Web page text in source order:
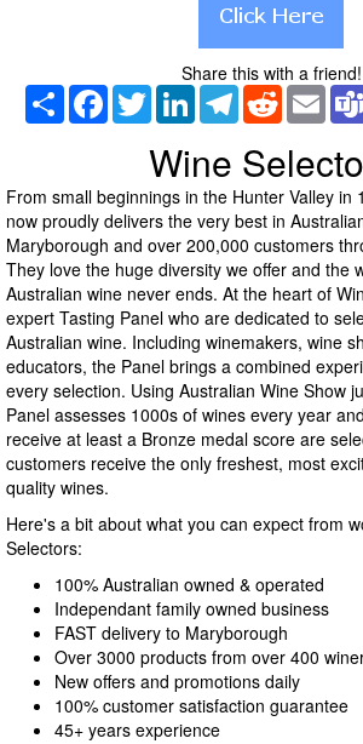
Share this with a friend!
Share Facebook
TwitterLinkedInTelegramRedditEmail
Wine
From small beginnings in the Hunter Valley in
now proudly delivers the very best in
Maryborough and over 200,000 customers
They love the huge diversity we offer and the
Australian wine never ends. At the heart of
expert Tasting Panel who are dedicated to
Australian wine. Including winemakers, wine
educators, the Panel brings a combined
every selection. Using Australian Wine Show
Panel assesses 1000s of wines every year
receive at least a Bronze medal score are
customers receive the only freshest, most
quality wines.
Here's a bit about what you can expect from
Selectors:
100% Australian owned & operated
Independant family owned business
FAST delivery to Maryborough
Over 3000 products from over 400
New offers and promotions daily
100% customer satisfaction guarantee
45+ years experience